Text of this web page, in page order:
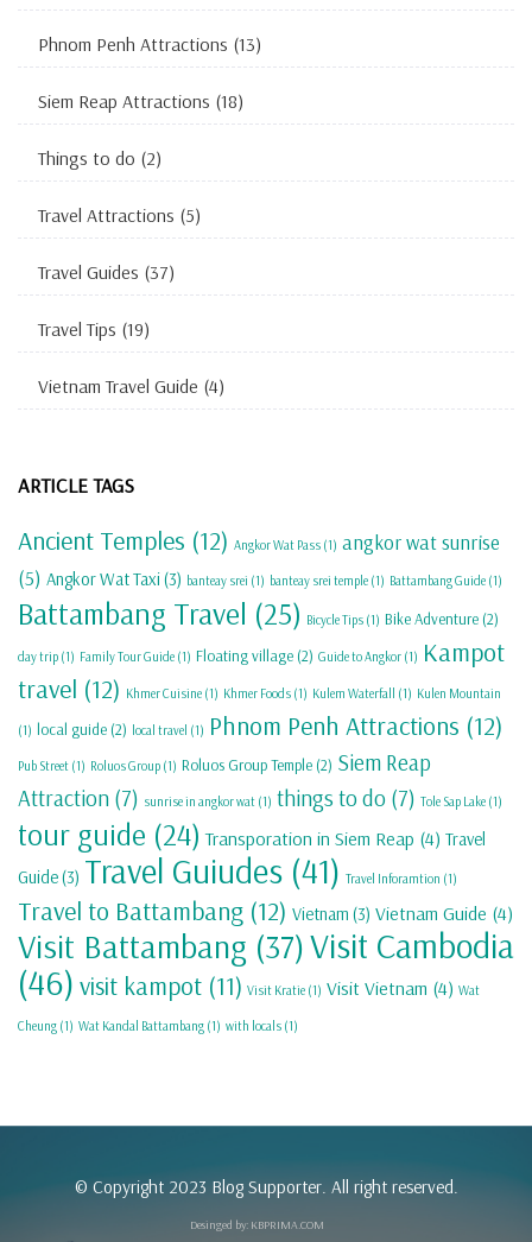
Phnom Penh Attractions (13)
Siem Reap Attractions (18)
Things to do (2)
Travel Attractions (5)
Travel Guides (37)
Travel Tips (19)
Vietnam Travel Guide (4)
ARTICLE TAGS
Ancient Temples (12) Angkor Wat Pass (1) angkor wat sunrise
(5) Angkor Wat Taxi(3) banteay srei (1) banteay srei temple (1) Battambang Guide (1)
Battambang Travel (25) Bicycle Tips (1) Bike Adventure (2)
day trip (1) Family Tour Guide (1) Floating village (2) Guide to Angkor (1) Kampot
travel (12) Khmer Cuisine (1) Khmer Foods (1) Kulem Waterfall (1) Kulen Mountain
(1) local guide (2) local travel (1) Phnom Penh Attractions (12)
Pub Street (1) Roluos Group (1) Roluos Group Temple (2) Siem Reap
Attraction (7) sunrise in angkor wat (1) things to do (7) Tole Sap Lake (1)
tour guide (24) Transporation in Siem Reap (4) Travel
Guide(3) Travel Guiudes (41) Travel Inforamtion (1)
Travel to Battambang (12) Vietnam (3) Vietnam Guide (4)
Visit Battambang (37)Visit Cambodia
(46) visit kampot (11) Visit Kratie (1) Visit Vietnam (4) Wat
Cheung (1) Wat Kandal Battambang (1) with locals (1)
© Copyright 2023 Blog Supporter. All right reserved.
Desinged by: KBPRIMA.COM